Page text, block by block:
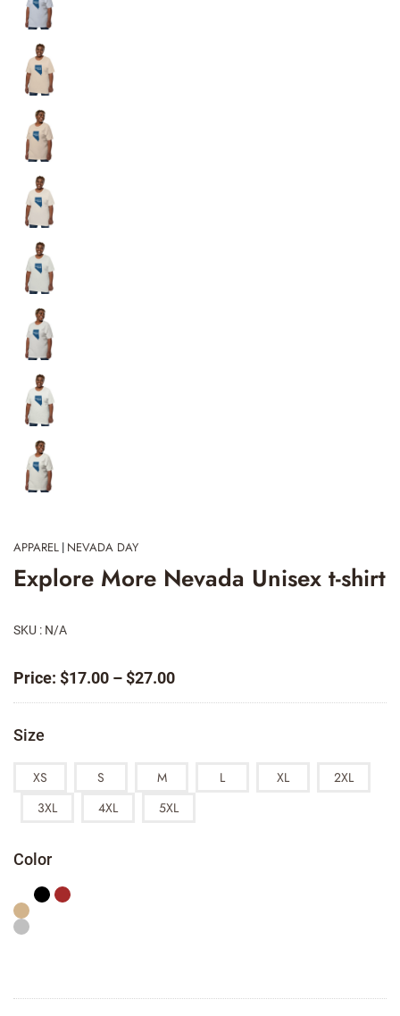
APPAREL | NEVADA DAY
Explore More Nevada Unisex t-shirt
SKU : N/A
Price: $17.00 – $27.00Price
range:
Size
XS S M L XL
2XL
3XL
4XL 5XL
Color